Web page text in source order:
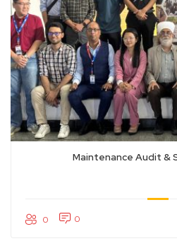
Maintenance Audit &
0 0